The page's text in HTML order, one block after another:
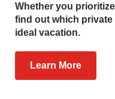
Whether you
find out which
ideal vacation.
Learn More